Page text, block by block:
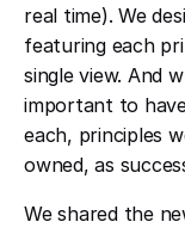
real time). We
featuring each
single view. And
important to
each, principles
owned, as
We shared the